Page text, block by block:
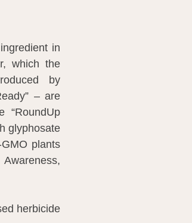
in
which the
by
– are
“RoundUp
glyphosate
plants
herbicide